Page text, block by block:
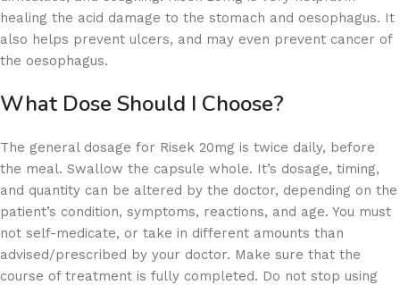
healing the acid damage to the stomach and oesophagus. It
also helps prevent ulcers, and may even prevent cancer of
the oesophagus.
What Dose Should I Choose?
The general dosage for Risek 20mg is twice daily, before
the meal. Swallow the capsule whole. It’s dosage, timing,
and quantity can be altered by the doctor, depending on the
patient’s condition, symptoms, reactions, and age. You must
not self-medicate, or take in different amounts than
advised/prescribed by your doctor. Make sure that the
course of treatment is fully completed. Do not stop using